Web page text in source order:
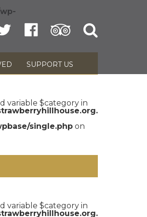
SUPPORT US
variable $category in
single.php on
variable $category in